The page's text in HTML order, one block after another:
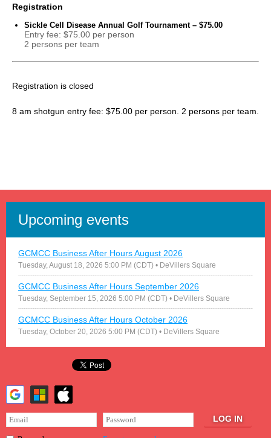
Registration
Sickle Cell Disease Annual Golf Tournament – $75.00
Entry fee: $75.00 per person
2 persons per team
Registration is closed
8 am shotgun entry fee: $75.00 per person. 2 persons per team.
Upcoming events
GCMCC Business After Hours August 2026
Tuesday, August 18, 2026 5:00 PM (CDT) • DeVillers Square
GCMCC Business After Hours September 2026
Tuesday, September 15, 2026 5:00 PM (CDT) • DeVillers Square
GCMCC Business After Hours October 2026
Tuesday, October 20, 2026 5:00 PM (CDT) • DeVillers Square